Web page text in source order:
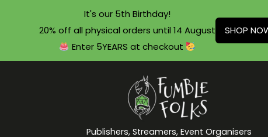
Publishers, Streamers, Event Organisers
It's our 5th Birthday!
20% off all physical orders until 14 August
Enter 5YEARS at checkout
SHOP